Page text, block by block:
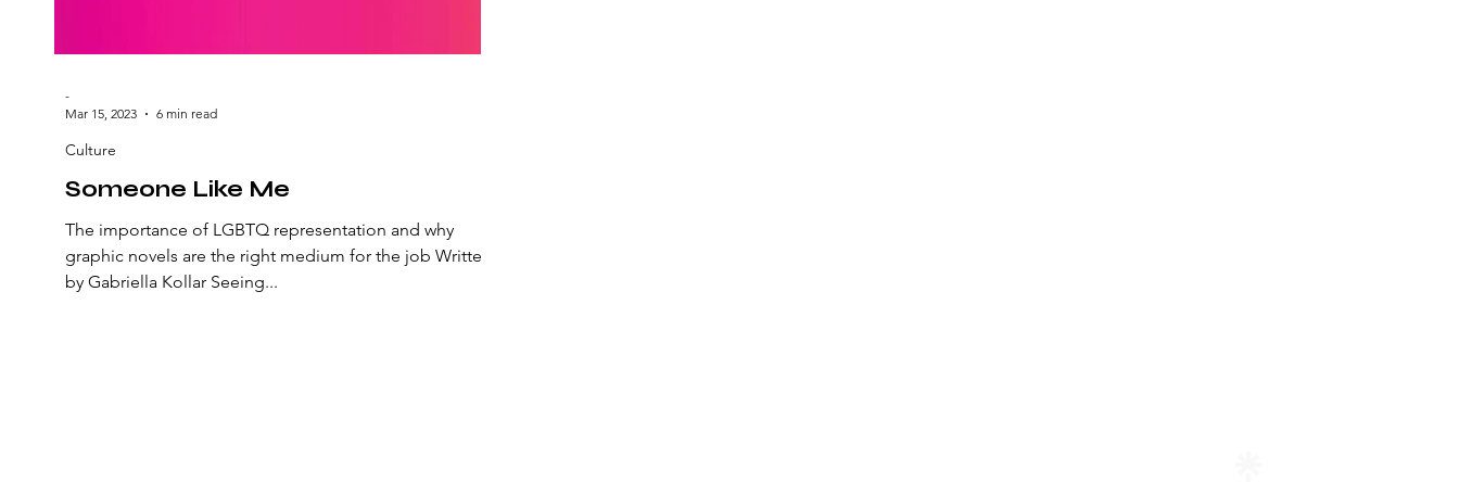
Someone Like Me
The importance of LGBTQ representation and why
graphic novels are the right medium for the job Written
by Gabriella Kollar Seeing...
Culture
-
Mar 15, 2023
6 min read